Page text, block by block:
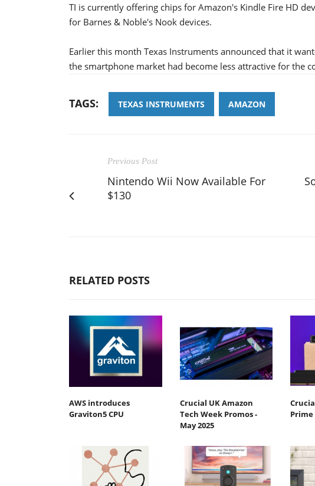
TI is currently offering chips for Amazon's Kindle Fire HD
for Barnes & Noble's Nook devices.
Earlier this month Texas Instruments announced that it
the smartphone market had become less attractive for the
TAGS: TEXAS INSTRUMENTS AMAZON
Previous Post
Nintendo Wii Now Available For
$130
RELATED POSTS
AWS introduces
Graviton5 CPU
Crucial UK Amazon
Tech Week Promos -
May 2025
Prime